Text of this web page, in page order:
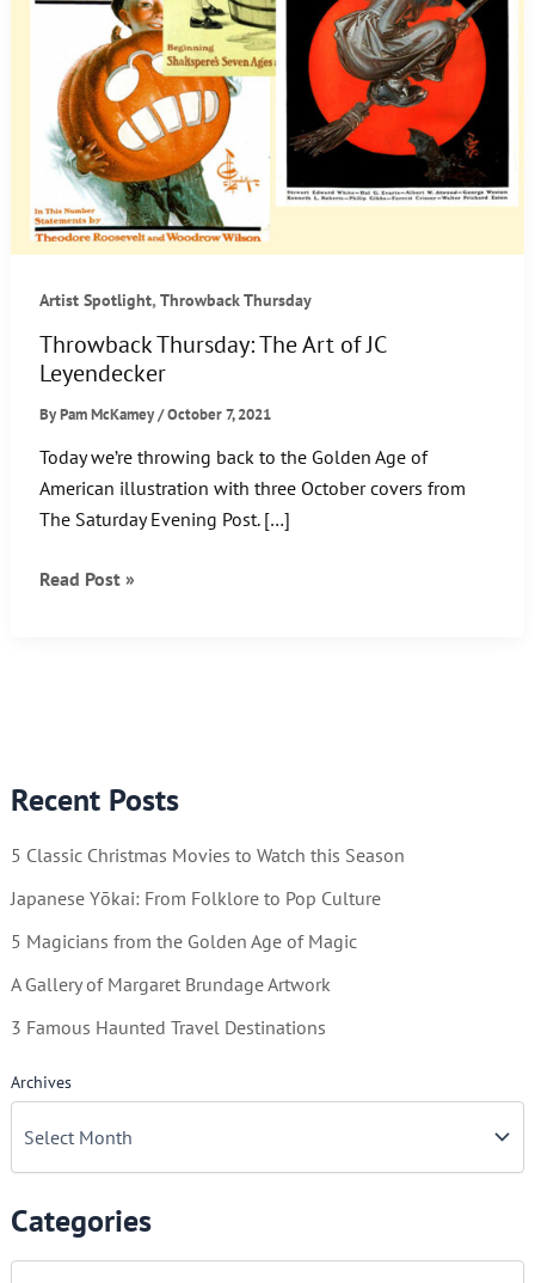
Recent Posts
5 Classic Christmas Movies to Watch this Season
Japanese Yōkai: From Folklore to Pop Culture
5 Magicians from the Golden Age of Magic
A Gallery of Margaret Brundage Artwork
3 Famous Haunted Travel Destinations
Archives
Categories
C
Artist Spotlight, Throwback Thursday
Throwback Thursday: The Art of JC
Leyendecker
ByPam McKamey/October 7, 2021
Today we’re throwing back to the Golden Age of
American illustration with three October covers from
The Saturday Evening Post. […]
Throwback
Read Post »